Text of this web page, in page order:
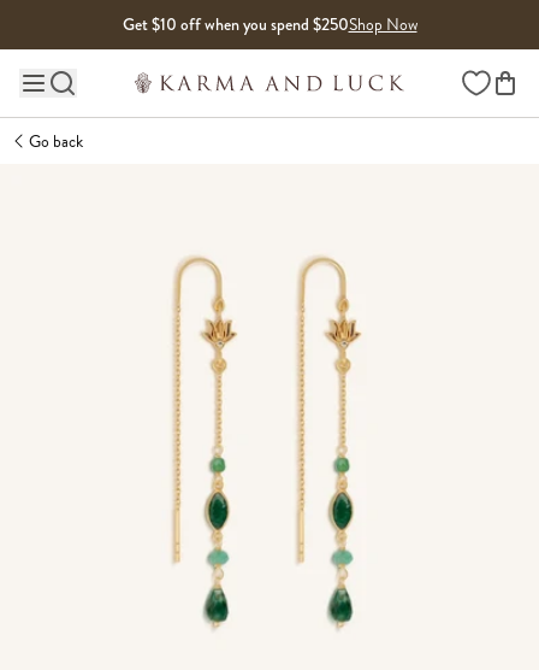
Get $10 off when you spend $250Shop Now
Main site navigation Wishlist
Go back